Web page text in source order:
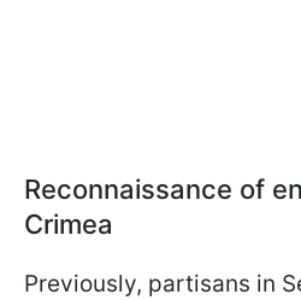
Reconnaissance of
Crimea
Previously, partisans in